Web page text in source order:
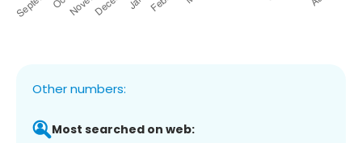
Other numbers:
Most searched on web: